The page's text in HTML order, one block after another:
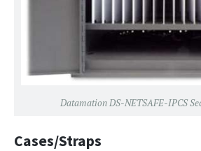
Datamation DS-NETSAFE-IPCS
Cases/Straps